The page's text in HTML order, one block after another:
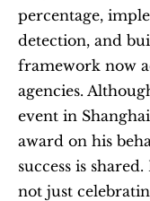
percentage,
detection, and
framework now
agencies.
event in
award on his
success is
not just